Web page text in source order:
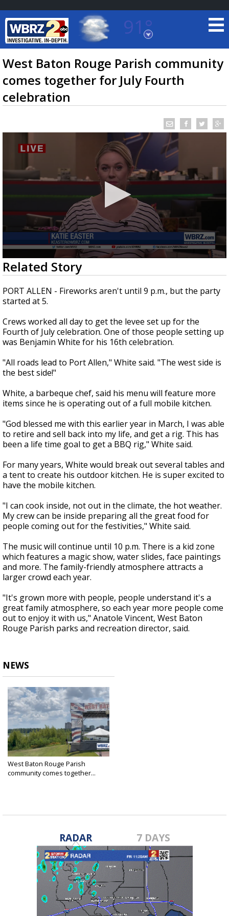
91°
Baton Rouge, Louisiana
7 DAY FORECAST
TRUEVIEW©LOCAL RADAR
Strengthening El Nino shaping hurricane
season, major research groups release
updated outlooks
West Baton Rouge Parish community
comes together for July Fourth
celebration
0
seconds
of
1
minute,
49
Related Story
PORT ALLEN - Fireworks aren't until 9 p.m., but the party
started at 5.
Crews worked all day to get the levee set up for the
Fourth of July celebration. One of those people setting up
was Benjamin White for his 16th celebration.
"All roads lead to Port Allen," White said. "The west side is
the best side!"
White, a barbeque chef, said his menu will feature more
items since he is operating out of a full mobile kitchen.
"God blessed me with this earlier year in March, I was able
to retire and sell back into my life, and get a rig. This has
been a life time goal to get a BBQ rig," White said.
For many years, White would break out several tables and
a tent to create his outdoor kitchen. He is super excited to
have the mobile kitchen.
"I can cook inside, not out in the climate, the hot weather.
My crew can be inside preparing all the great food for
people coming out for the festivities," White said.
The music will continue until 10 p.m. There is a kid zone
which features a magic show, water slides, face paintings
and more. The family-friendly atmosphere attracts a
larger crowd each year.
"It's grown more with people, people understand it's a
great family atmosphere, so each year more people come
out to enjoy it with us," Anatole Vincent, West Baton
Rouge Parish parks and recreation director, said.
NEWS
West Baton Rouge Parish
community comes together...
RADAR 7 DAYS